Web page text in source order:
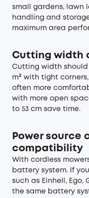
small gardens, lawn
handling and
maximum area
Cutting width
Cutting width should
m² with tight
often more
with more open
to 53 cm save time.
Power source
compatibility
With cordless
battery system. If
such as Einhell, Ego,
the same battery